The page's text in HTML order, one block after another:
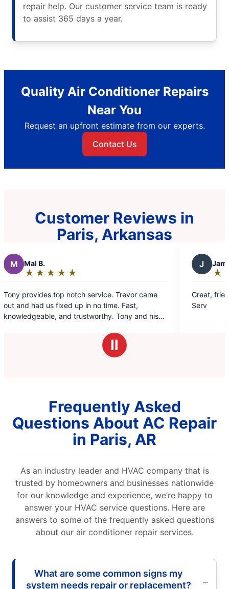
repair help. Our customer service team is ready
to assist 365 days a year.
Quality Air Conditioner Repairs
Near You
Request an upfront estimate from our experts.
Contact Us
Customer Reviews in
Paris, Arkansas
★ ★
☆ ☆
notch service. Trevor came
up in no time. Fast,
and trustworthy. Tony and his
★ ★
☆ ☆
Great, friendly service! I
Ⅱ
Frequently Asked
Questions About AC Repair
in Paris, AR
As an industry leader and HVAC company that is
trusted by homeowners and businesses nationwide
for our knowledge and experience, we’re happy to
answer your HVAC service questions. Here are
answers to some of the frequently asked questions
about our air conditioner repair services.
What are some common signs my
system needs repair or replacement?